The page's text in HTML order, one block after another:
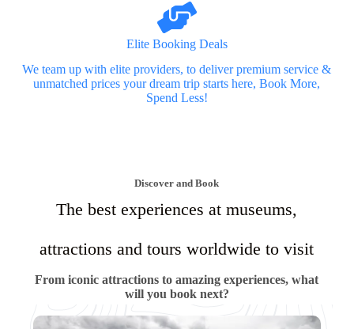
Elite Booking Deals
We team up with elite providers, to deliver premium service &
unmatched prices your dream trip starts here, Book More,
Spend Less!
Discover and Book
The best experiences at museums,
attractions and tours worldwide to visit
From iconic attractions to amazing experiences, what
will you book next?